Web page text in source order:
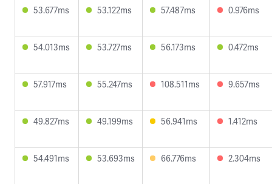
53.677ms 53.122ms 57.487ms 0.976ms
54.013ms 53.727ms 56.173ms 0.472ms
57.917ms 55.247ms 108.511ms 9.657ms
49.827ms 49.199ms 56.941ms 1.412ms
54.491ms 53.693ms 66.776ms 2.304ms